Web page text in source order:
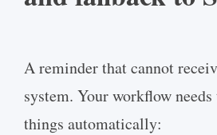
A reminder that cannot
system. Your workflow
things automatically: